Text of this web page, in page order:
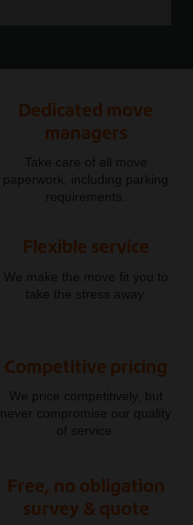
Dedicated move
managers
Take care of all move
paperwork, including parking
requirements.
Flexible service
We make the move fit you to
take the stress away.
Competitive pricing
We price competitively, but
never compromise our quality
of service.
Free, no obligation
survey & quote